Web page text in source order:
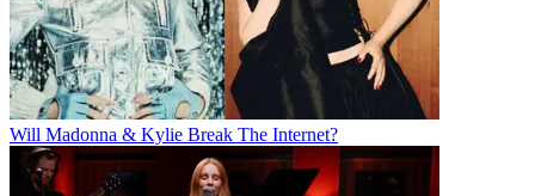
Will Madonna & Kylie Break The Internet?